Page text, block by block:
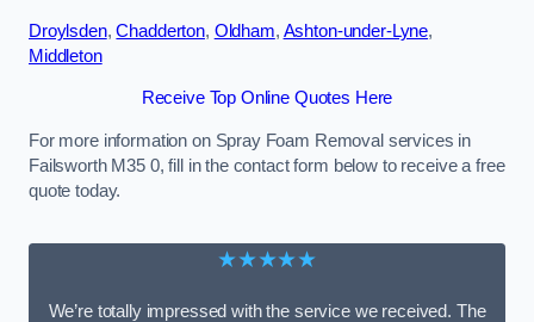
Droylsden,Chadderton, Oldham, Ashton-under-Lyne,
Middleton
Receive Top Online Quotes Here
For more information on Spray Foam Removal services in
Failsworth M35 0, fill in the contact form below to receive a free
quote today.
★★★★★
We’re totally impressed with the service we received. The